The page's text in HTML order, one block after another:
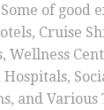
of good
Cruise
Wellness
and Various